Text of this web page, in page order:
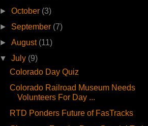
►October (3)
► September (7)
►August (11)
▼July (9)
Colorado Day Quiz
Colorado Railroad Museum Needs
Volunteers For Day ...
RTD Ponders Future of FasTracks